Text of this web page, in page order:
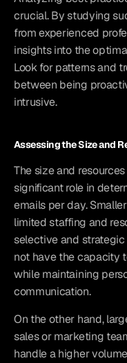
crucial. By studying
from experienced
insights into the
Look for patterns and
between being
intrusive.
Assessing the Size and
The size and
significant role in
emails per day.
limited staffing and
selective and
not have the capacity
while maintaining
communication.
On the other hand,
sales or marketing
handle a higher